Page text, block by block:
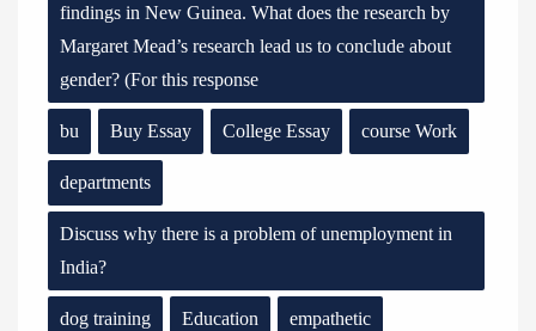
findings in New Guinea. What does the research by
Margaret Mead’s research lead us to conclude about
gender? (For this response
bu Buy Essay College Essay course Work
departments
Discuss why there is a problem of unemployment in
India?
dog training Education empathetic